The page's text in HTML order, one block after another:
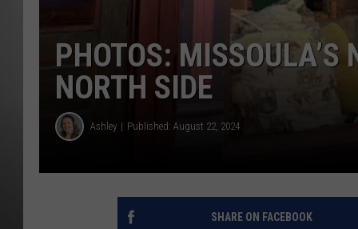
PHOTOS: MISSOULA’S
NORTH SIDE
Ashley Published: August 22, 2024
SHARE ON FACEBOOK